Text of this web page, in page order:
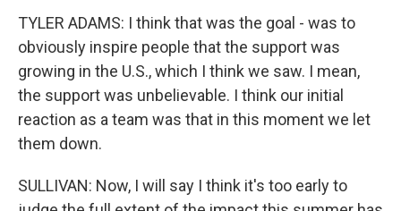
TYLER ADAMS: I think that was the goal - was to
obviously inspire people that the support was
growing in the U.S., which I think we saw. I mean,
the support was unbelievable. I think our initial
reaction as a team was that in this moment we let
them down.
SULLIVAN: Now, I will say I think it's too early to